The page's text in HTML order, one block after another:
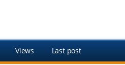
Views Last post